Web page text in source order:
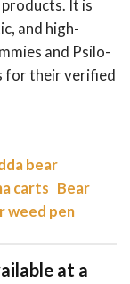
It is
and high-
and Psilo-
for their verified
bear
carts Bear
weed pen
at a